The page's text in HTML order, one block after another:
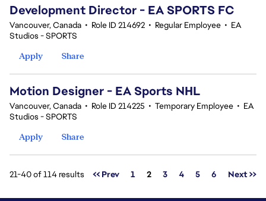
Development Director - EA SPORTS FC
Vancouver, Canada • Role ID 214692 • Regular Employee • EA
Studios - SPORTS
Apply
Share
Motion Designer - EA Sports NHL
Vancouver, Canada • Role ID 214225 • Temporary Employee • EA
Studios - SPORTS
Apply
Share
21-40 of 114 results << Prev 1 Page
2 3 4 5 6 Next >>